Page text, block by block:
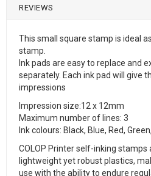
REVIEWS
This small square stamp is ideal
stamp.
Ink pads are easy to replace and
separately. Each ink pad will give
impressions
Impression size:12 x 12mm
Maximum number of lines: 3
Ink colours: Black, Blue, Red,
COLOP Printer self-inking
lightweight yet robust plastics,
use with the ability to endure